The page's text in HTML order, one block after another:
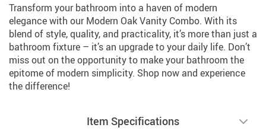
Transform your bathroom into a haven of modern
elegance with our Modern Oak Vanity Combo. With its
blend of style, quality, and practicality, it’s more than just a
bathroom fixture – it’s an upgrade to your daily life. Don’t
miss out on the opportunity to make your bathroom the
epitome of modern simplicity. Shop now and experience
the difference!
Item Specifications